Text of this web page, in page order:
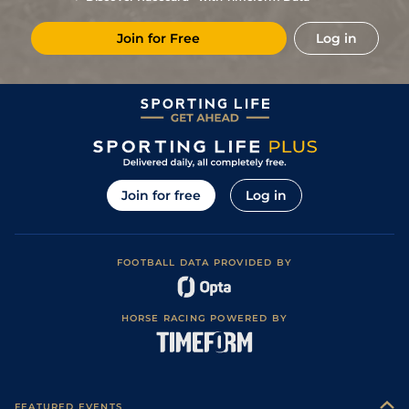
Join for Free Log in
Join for free Log in
FOOTBALL DATA PROVIDED BY
HORSE RACING POWERED BY